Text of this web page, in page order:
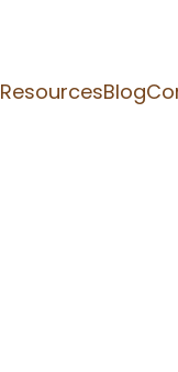
ResourcesBlog